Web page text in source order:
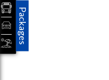
Packages